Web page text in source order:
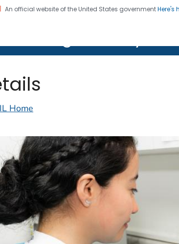
An official website of the United States governmentHere's
CDC twenty four seven. Saving Lives,
Home